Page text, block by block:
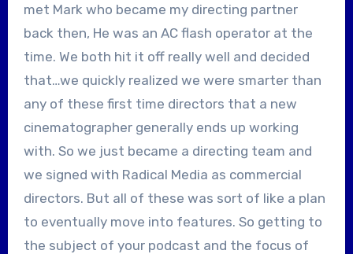
met Mark who became my directing partner
back then, He was an AC flash operator at the
time. We both hit it off really well and decided
that…we quickly realized we were smarter than
any of these first time directors that a new
cinematographer generally ends up working
with. So we just became a directing team and
we signed with Radical Media as commercial
directors. But all of these was sort of like a plan
to eventually move into features. So getting to
the subject of your podcast and the focus of